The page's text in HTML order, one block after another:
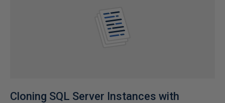
Cloning SQL Server Instances with